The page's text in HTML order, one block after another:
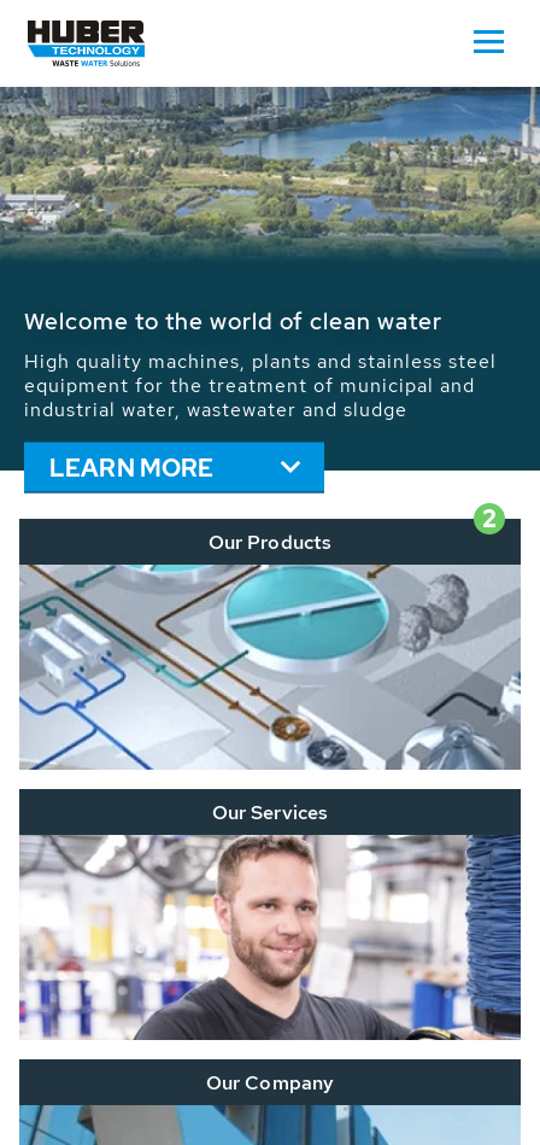
Waste Water - Process Water - Potable
We drive forward the sustainable use of water,
energy and resources: With its more than 65,000
installations worldwide HUBER applications
contribute to the solutions of the global water
problems.
LEARN MORE
2
Our Products
Our Services
Our Company